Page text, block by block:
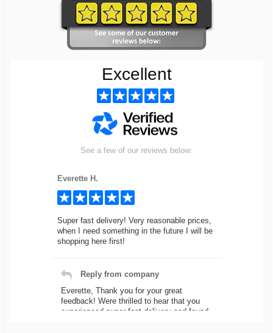
Excellent
See a few of our reviews below:
Everette H.
Super fast delivery! Very reasonable prices,
when I need something in the future I will be
shopping here first!
Reply from company
Everette, Thank you for your great
feedback! Were thrilled to hear that you
experienced super fast delivery and found